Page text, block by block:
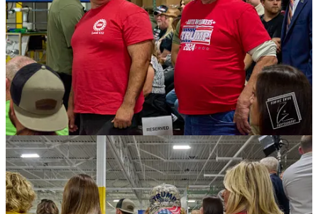
After lumbering through security, I marked my spot on the riser with
a step stool. This is common for a lot of photographers. It’s a subtle,
unwritten rule among photo and videographers that says, “This is
my spot.”
I noticed the guy with Real America's Voice, the pro-Trump pravda
internet channel, was doing a live shot. He wore a gold crucifix with
an American flag painted inside on his right lapel. He said he had
been walking around the area with a Trump hat and getting audible
support from people. He also claimed that “gangs” like “Asian
triads,” and South American criminals were “invading” and going to
“war” with the American gangs. The whole bit was comically
absurd.